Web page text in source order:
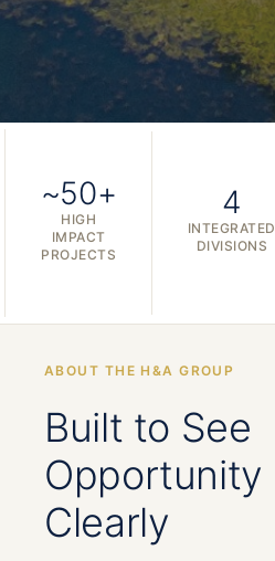
~50+
HIGH
IMPACT
PROJECTS
4
INTEGRATED
DIVISIONS
ABOUT THE H&A GROUP
Built to See
Opportunity
Clearly